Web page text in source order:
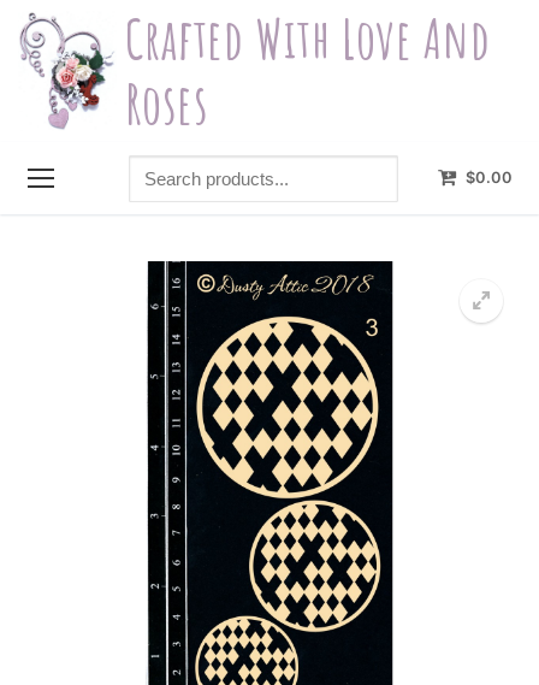
Skip
content
Crafted With Love And
Roses
Search
products...
$0.00